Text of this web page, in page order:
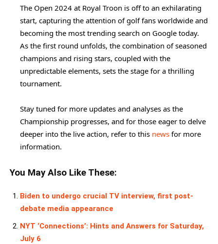
The Open 2024 at Royal Troon is off to an exhilarating
start, capturing the attention of golf fans worldwide and
becoming the most trending search on Google today.
As the first round unfolds, the combination of seasoned
champions and rising stars, coupled with the
unpredictable elements, sets the stage for a thrilling
tournament.
Stay tuned for more updates and analyses as the
Championship progresses, and for those eager to delve
deeper into the live action, refer to this news for more
information.
You May Also Like These:
Biden to undergo crucial TV interview, first post-
debate media appearance
NYT ‘Connections’: Hints and Answers for Saturday,
July 6